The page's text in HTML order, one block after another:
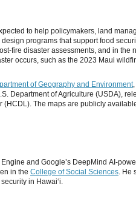
to help policymakers, land
programs that support food
fire disaster assessments, and in the
occurs, such as the 2023 Maui
of Geography and Environment
Department of Agriculture (USDA),
(HCDL). The maps are publicly
and Google’s DeepMind AI-
in the College of Social Sciences. He
in Hawaiʻi.